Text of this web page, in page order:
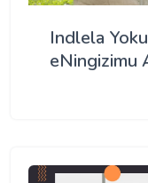
Indlela
eNingizimu